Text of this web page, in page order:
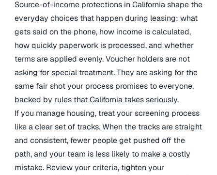
Source-of-income protections in California shape the
everyday choices that happen during leasing: what
gets said on the phone, how income is calculated,
how quickly paperwork is processed, and whether
terms are applied evenly. Voucher holders are not
asking for special treatment. They are asking for the
same fair shot your process promises to everyone,
backed by rules that California takes seriously.
If you manage housing, treat your screening process
like a clear set of tracks. When the tracks are straight
and consistent, fewer people get pushed off the
path, and your team is less likely to make a costly
mistake. Review your criteria, tighten your